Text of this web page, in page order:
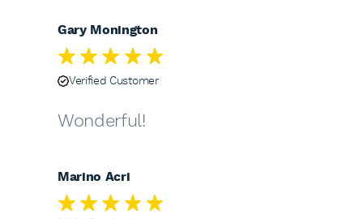
Gary Monington
Verified Customer
Wonderful!
Marino Acri